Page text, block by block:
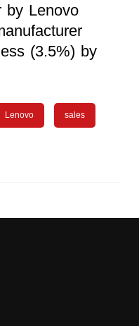
by Lenovo
(3.5%) by
Lenovo sales